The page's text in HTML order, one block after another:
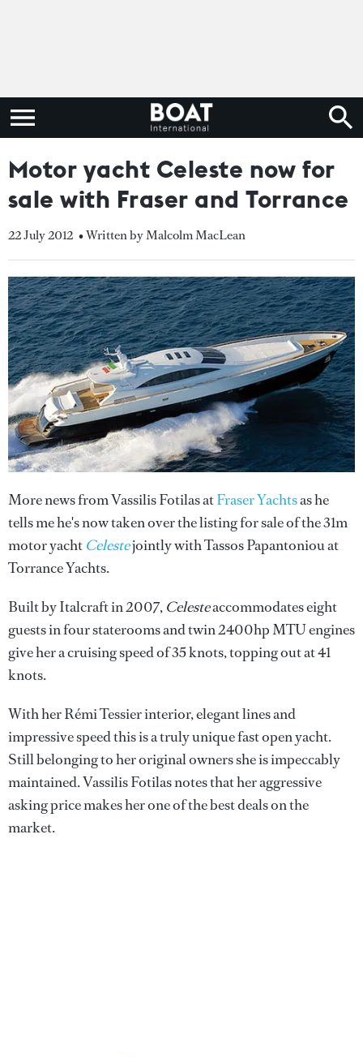
Motor yacht Celeste now for
sale with Fraser and Torrance
22 July 2012 • Written by Malcolm MacLean
More news from Vassilis Fotilas atFraser Yachtsas he
tells me he's now taken over the listing for sale of the 31m
motor yacht Celestejointly with Tassos Papantoniou at
Torrance Yachts.
Built by Italcraft in 2007, Celesteaccommodates eight
guests in four staterooms and twin 2400hp MTU engines
give her a cruising speed of 35 knots, topping out at 41
knots.
With her Rémi Tessier interior, elegant lines and
impressive speed this is a truly unique fast open yacht.
Still belonging to her original owners she is impeccably
maintained. Vassilis Fotilas notes that her aggressive
asking price makes her one of the best deals on the
market.